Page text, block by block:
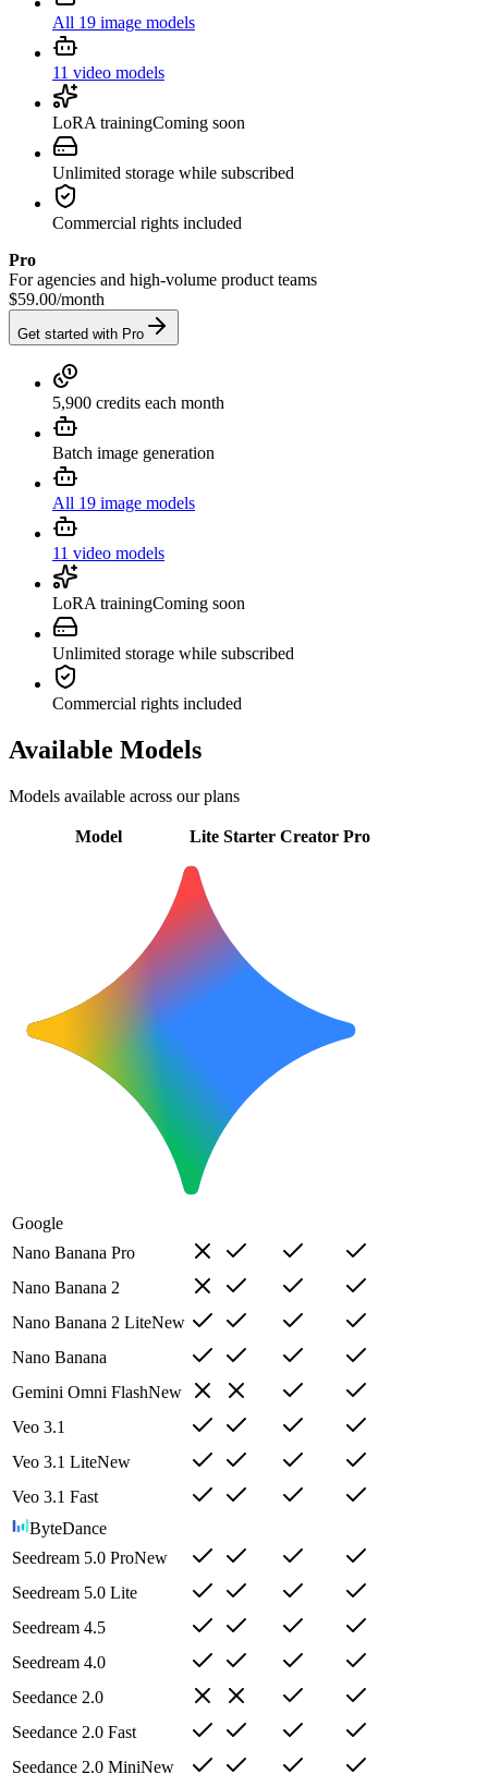
All 19 image models
11 video models
LoRA trainingComing soon
Unlimited storage while subscribed
Commercial rights included
Pro
For agencies and high-volume product teams
$59.00/month
Get started with Pro
5,900 credits each month
Batch image generation
All 19 image models
11 video models
LoRA trainingComing soon
Unlimited storage while subscribed
Commercial rights included
Available Models
Models available across our plans
Model Lite Starter Creator Pro
Google
Nano Banana Pro
Nano Banana 2
Nano Banana 2 LiteNew
Nano Banana
Gemini Omni FlashNew
Veo 3.1
Veo 3.1 LiteNew
Veo 3.1 Fast
ByteDance
Seedream 5.0 ProNew
Seedream 5.0 Lite
Seedream 4.5
Seedream 4.0
Seedance 2.0
Seedance 2.0 Fast
Seedance 2.0 MiniNew